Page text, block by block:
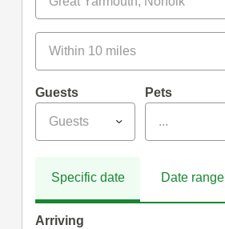
Within 10 miles
Guests
Guests
Pets
...
Specific date Date range
Arriving